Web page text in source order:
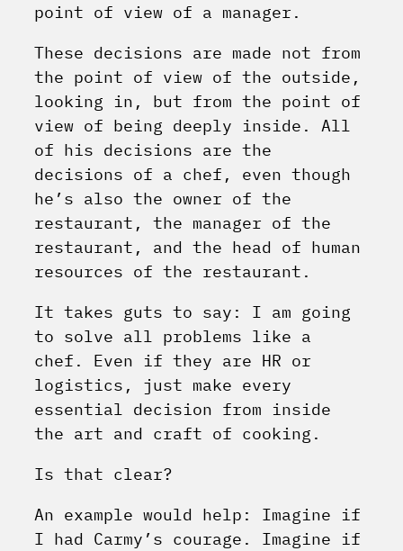
point of view of a manager.
These decisions are made not from
the point of view of the outside,
looking in, but from the point of
view of being deeply inside. All
of his decisions are the
decisions of a chef, even though
he’s also the owner of the
restaurant, the manager of the
restaurant, and the head of human
resources of the restaurant.
It takes guts to say: I am going
to solve all problems like a
chef. Even if they are HR or
logistics, just make every
essential decision from inside
the art and craft of cooking.
Is that clear?
An example would help: Imagine if
I had Carmy’s courage. Imagine if